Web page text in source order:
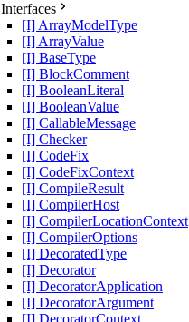
Interfaces
[I] ArrayModelType
[I] ArrayValue
[I] BaseType
[I] BlockComment
[I] BooleanLiteral
[I] BooleanValue
[I] CallableMessage
[I] Checker
[I] CodeFix
[I] CodeFixContext
[I] CompileResult
[I] CompilerHost
[I] CompilerLocationContext
[I] CompilerOptions
[I] DecoratedType
[I] Decorator
[I] DecoratorApplication
[I] DecoratorArgument
[I] DecoratorContext